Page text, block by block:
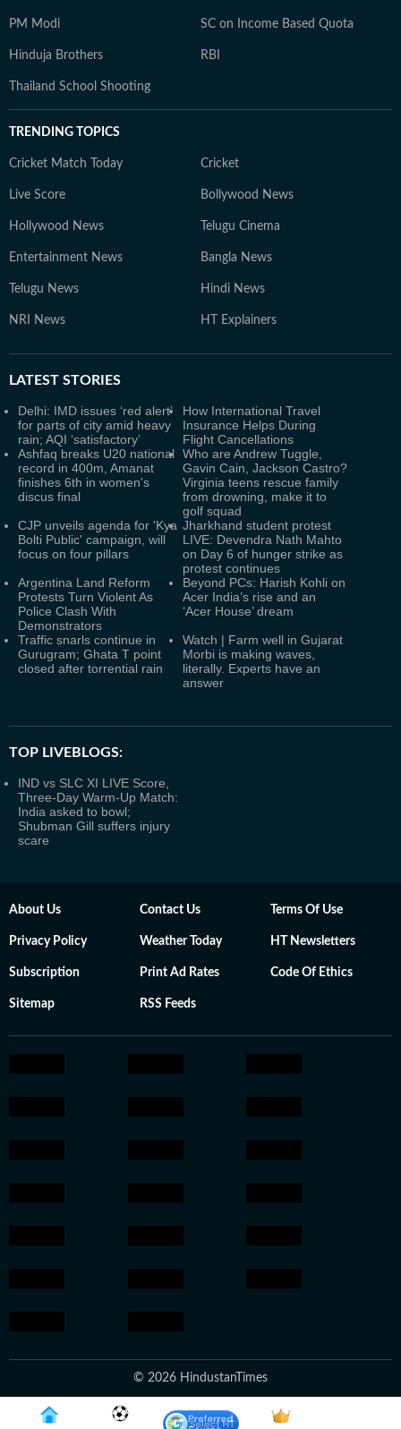
PM Modi SC on Income Based Quota
Hinduja Brothers RBI
Thailand School Shooting
TRENDING TOPICS
Cricket Match Today Cricket
Live Score Bollywood News
Hollywood News Telugu Cinema
Entertainment News Bangla News
Telugu News Hindi News
NRI News HT Explainers
LATEST STORIES
Delhi: IMD issues ‘red alert’
for parts of city amid heavy
rain; AQI ‘satisfactory’
How International Travel
Insurance Helps During
Flight Cancellations
Ashfaq breaks U20 national
record in 400m, Amanat
finishes 6th in women's
discus final
Who are Andrew Tuggle,
Gavin Cain, Jackson Castro?
Virginia teens rescue family
from drowning, make it to
golf squad
CJP unveils agenda for 'Kya
Bolti Public' campaign, will
focus on four pillars
Jharkhand student protest
LIVE: Devendra Nath Mahto
on Day 6 of hunger strike as
protest continues
Argentina Land Reform
Protests Turn Violent As
Police Clash With
Demonstrators
Beyond PCs: Harish Kohli on
Acer India’s rise and an
‘Acer House’ dream
Traffic snarls continue in
Gurugram; Ghata T point
closed after torrential rain
Watch | Farm well in Gujarat
Morbi is making waves,
literally. Experts have an
answer
TOP LIVEBLOGS:
IND vs SLC XI LIVE Score,
Three-Day Warm-Up Match:
India asked to bowl;
Shubman Gill suffers injury
scare
About Us Contact Us Terms Of Use
Privacy Policy Weather Today HT Newsletters
Subscription Print Ad Rates Code Of Ethics
Sitemap RSS Feeds
© 2026 HindustanTimes